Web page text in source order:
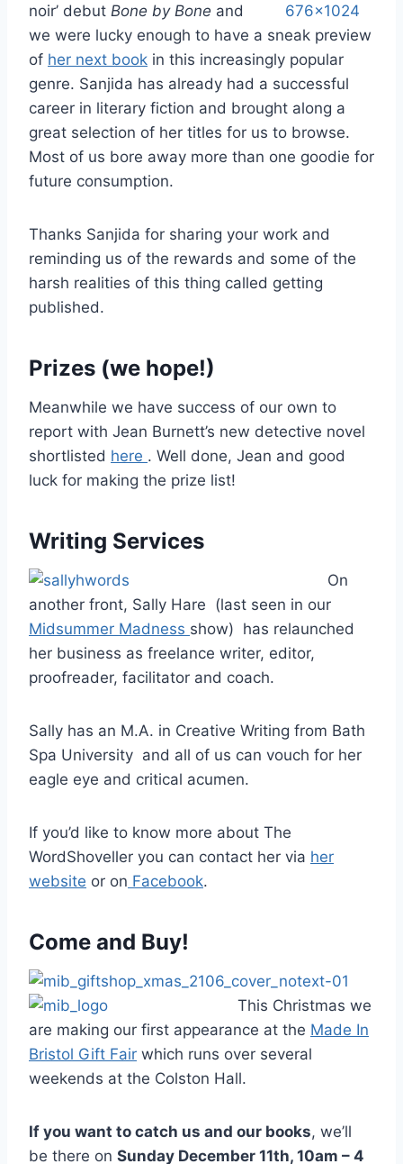
noir’ debut Bone by Bone and
we were lucky enough to have a sneak preview
of her next book in this increasingly popular
genre. Sanjida has already had a successful
career in literary fiction and brought along a
great selection of her titles for us to browse.
Most of us bore away more than one goodie for
future consumption.
Thanks Sanjida for sharing your work and
reminding us of the rewards and some of the
harsh realities of this thing called getting
published.
Prizes (we hope!)
Meanwhile we have success of our own to
report with Jean Burnett’s new detective novel
shortlisted here . Well done, Jean and good
luck for making the prize list!
Writing Services
On
another front, Sally Hare (last seen in our
Midsummer Madness show) has relaunched
her business as freelance writer, editor,
proofreader, facilitator and coach.
Sally has an M.A. in Creative Writing from Bath
Spa University and all of us can vouch for her
eagle eye and critical acumen.
If you’d like to know more about The
WordShoveller you can contact her via her
website or on Facebook.
Come and Buy!
This Christmas we
are making our first appearance at the Made In
Bristol Gift Fair which runs over several
weekends at the Colston Hall.
If you want to catch us and our books, we’ll
be there on Sunday December 11th, 10am – 4